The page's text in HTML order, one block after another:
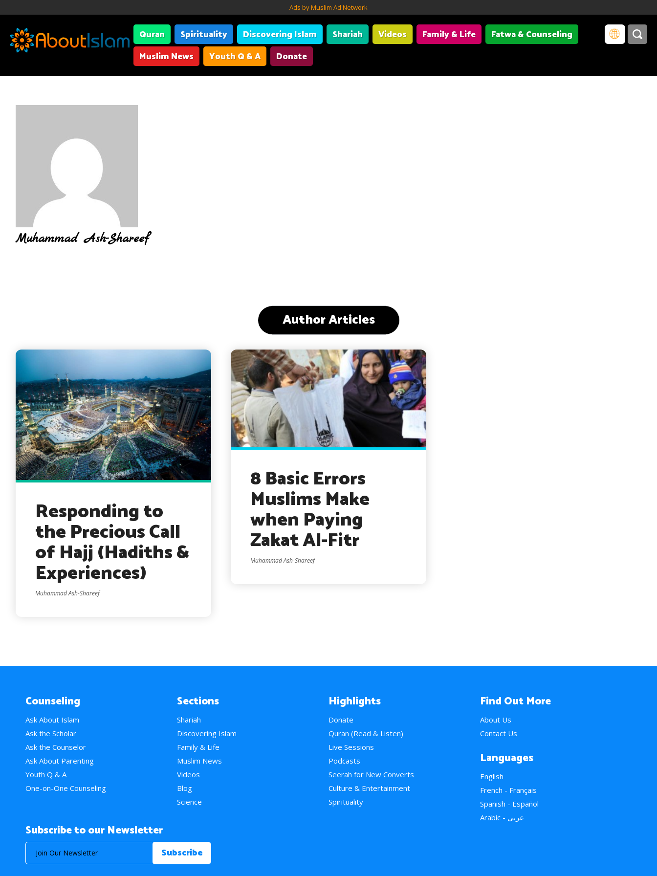
Ads by Muslim Ad Network
Quran Spirituality Discovering Islam Shariah Videos Family & Life
Fatwa & Counseling
Muslim News
Youth Q & A Donate
Muhammad Ash-Shareef
Author Articles
Responding to
the Precious Call
of Hajj (Hadiths &
Experiences)
Muhammad Ash-Shareef
8 Basic Errors
Muslims Make
when Paying
Zakat Al-Fitr
Muhammad Ash-Shareef
Counseling
Ask About Islam
Ask the Scholar
Ask the Counselor
Ask About Parenting
Youth Q & A
One-on-One Counseling
Sections
Shariah
Discovering Islam
Family & Life
Muslim News
Videos
Blog
Science
Highlights
Donate
Quran (Read & Listen)
Live Sessions
Podcasts
Seerah for New Converts
Culture & Entertainment
Spirituality
Find Out More
About Us
Contact Us
Languages
English
French - Français
Spanish - Español
Arabic - عربي
Subscribe to our Newsletter